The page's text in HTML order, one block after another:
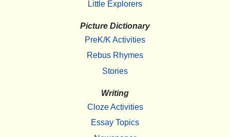
Little Explorers
Picture Dictionary
PreK/K Activities
Rebus Rhymes
Stories
Writing
Cloze Activities
Essay Topics